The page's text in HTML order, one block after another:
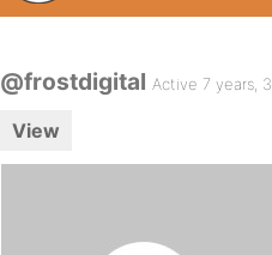
@frostdigital Active 7 years,
View